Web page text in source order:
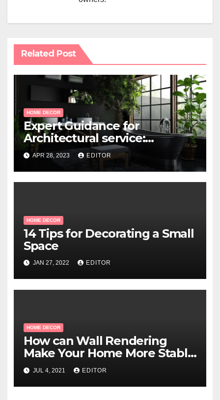
Related Post
HOME DECOR
Expert Guidance for
Architectural service:
Working with Professional
Architects
APR 28, 2023 EDITOR
HOME DECOR
14 Tips for Decorating a Small
Space
JAN 27, 2022 EDITOR
HOME DECOR
How can Wall Rendering
Make Your Home More Stable
And Long-Lasting?
JUL 4, 2021 EDITOR